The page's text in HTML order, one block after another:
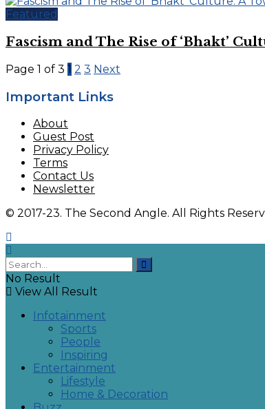
Featured
Fascism and The Rise of ‘Bhakt’
Page 1 of 3 1 2 3 Next
Important Links
About
Guest Post
Privacy Policy
Terms
Contact Us
Newsletter
© 2017-23. The Second Angle. All Rights
No Result
View All Result
Infotainment
Sports
People
Inspiring
Entertainment
Lifestyle
Home & Decoration